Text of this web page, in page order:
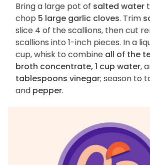
Bring a large pot of salted water
chop 5 large garlic cloves. Trim
slice 4 of the scallions, then cut
scallions into 1-inch pieces. In a
cup, whisk to combine all of the
broth concentrate, 1 cup water,
tablespoons vinegar; season to
and pepper.